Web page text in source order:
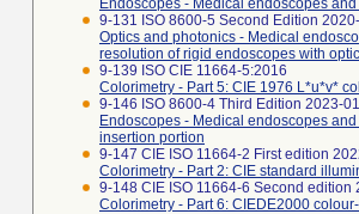
Endoscopes - Medical endoscopes
9-131 ISO 8600-5 Second Edition
Optics and photonics - Medical
resolution of rigid endoscopes with
9-139 ISO CIE 11664-5:2016
Colorimetry - Part 5: CIE 1976 L*u*v*
9-146 ISO 8600-4 Third Edition 2023-01
Endoscopes - Medical endoscopes
insertion portion
9-147 CIE ISO 11664-2 First edition
Colorimetry - Part 2: CIE standard
9-148 CIE ISO 11664-6 Second edition
Colorimetry - Part 6: CIEDE2000